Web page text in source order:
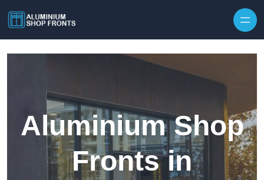
Aluminium Shop
Fronts in